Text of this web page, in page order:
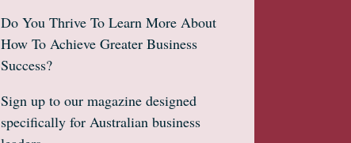
Do You Thrive To Learn More About
How To Achieve Greater Business
Success?
Sign up to our magazine designed
specifically for Australian business